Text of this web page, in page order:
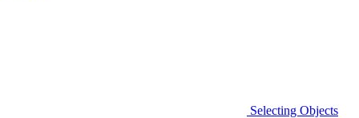
Selecting Objects